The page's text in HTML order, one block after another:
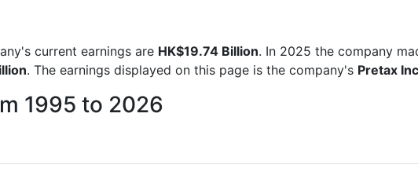
current earnings are HK$19.74 Billion. In 2025 the company
. The earnings displayed on this page is the company's Pretax
1995 to 2026